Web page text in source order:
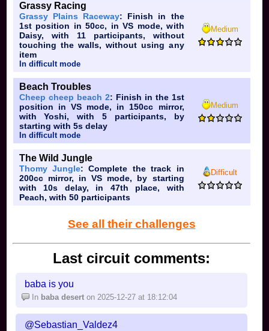
That's all. I'll be back here whenever I ask for you guy's
https://discord.gg/Xs6QxXUsk
ok before i suggest anything are all of the survivors
gonna be named survivors and other synonyms
like remainder or outlaster
No because if I did that the roster would be pretty
stale.
However one survivor in release will be named
“Survivor” like how there’s a Killer.
Grassy Racing
Grassy Plains Raceway: Finish in the
1st position in 50cc, in VS mode, with
Daisy, with 11 participants, without
touching the walls, without using any
item
In difficult mode
Medium
Beach Troubles
Cheep cheep beach 2: Finish in the 1st
position in VS mode, in 150cc mirror,
with Yoshi, with 5 participants, by
starting with 5s delay
In difficult mode
Medium
The Wild Jungle
Thomy Jungle: Complete the track in
200cc mirror, in VS mode, by starting
with 10s delay, in 47th place, with
Peach, with 50 participants
Difficult
See all their challenges
Last circuit comments:
baba is you
In baba desert on 2025-12-27 at 18:12:04
@Sebastian_Valdez4